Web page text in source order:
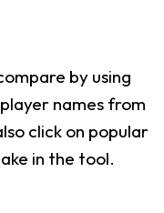
by using
names from
click on popular
in the tool.